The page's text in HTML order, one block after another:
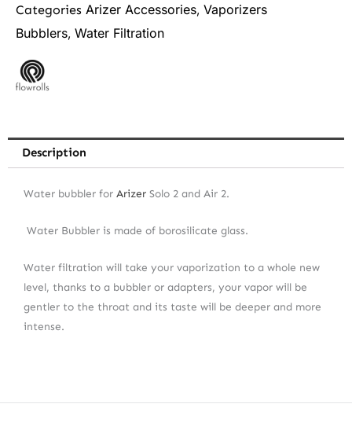
Categories Arizer Accessories, Vaporizers
Bubblers, Water Filtration
Description
Water bubbler for Arizer Solo 2 and Air 2.
Water Bubbler is made of borosilicate glass.
Water filtration will take your vaporization to a whole new
level, thanks to a bubbler or adapters, your vapor will be
gentler to the throat and its taste will be deeper and more
intense.